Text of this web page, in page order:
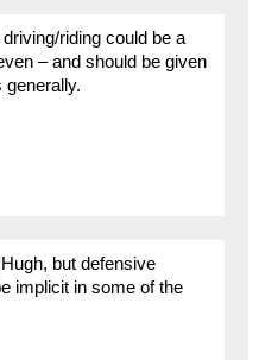
riding could be a
– and should be given
but defensive
implicit in some of the